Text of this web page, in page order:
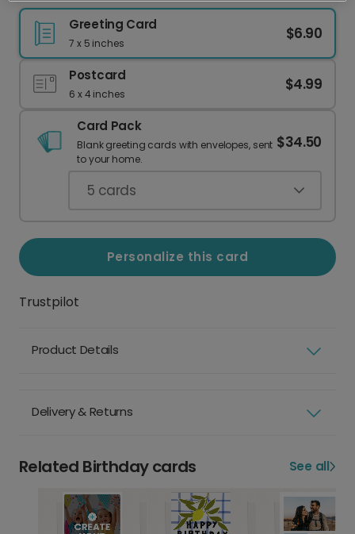
Greeting Card
7 x 5 inches
$6.90
Postcard
6 x 4 inches
$4.99
Card Pack
Blank greeting cards with envelopes, sent
to your home.
$34.50
5 cards
Personalize this card
Trustpilot
Product Details
Delivery & Returns
Related Birthday cards See all